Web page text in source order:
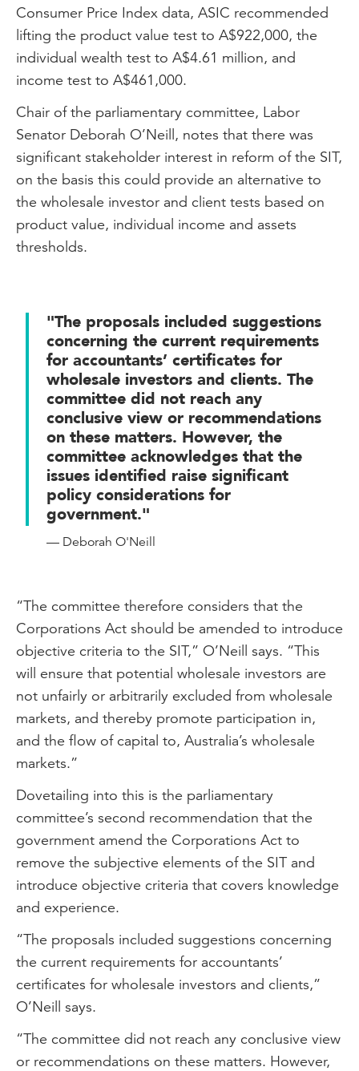
Consumer Price Index data, ASIC recommended
lifting the product value test to A$922,000, the
individual wealth test to A$4.61 million, and
income test to A$461,000.
Chair of the parliamentary committee, Labor
Senator Deborah O’Neill, notes that there was
significant stakeholder interest in reform of the SIT,
on the basis this could provide an alternative to
the wholesale investor and client tests based on
product value, individual income and assets
thresholds.
"The proposals included suggestions
concerning the current requirements
for accountants’ certificates for
wholesale investors and clients. The
committee did not reach any
conclusive view or recommendations
on these matters. However, the
committee acknowledges that the
issues identified raise significant
policy considerations for
government."
— Deborah O'Neill
“The committee therefore considers that the
Corporations Act should be amended to introduce
objective criteria to the SIT,” O’Neill says. “This
will ensure that potential wholesale investors are
not unfairly or arbitrarily excluded from wholesale
markets, and thereby promote participation in,
and the flow of capital to, Australia’s wholesale
markets.”
Dovetailing into this is the parliamentary
committee’s second recommendation that the
government amend the Corporations Act to
remove the subjective elements of the SIT and
introduce objective criteria that covers knowledge
and experience.
“The proposals included suggestions concerning
the current requirements for accountants’
certificates for wholesale investors and clients,”
O’Neill says.
“The committee did not reach any conclusive view
or recommendations on these matters. However,